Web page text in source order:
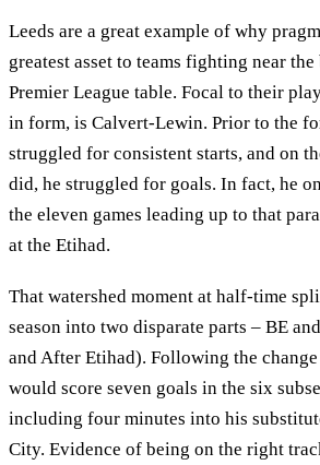
Leeds are a great example of why
greatest asset to teams fighting near
Premier League table. Focal to their
in form, is Calvert-Lewin. Prior to the
struggled for consistent starts, and on
did, he struggled for goals. In fact, he
the eleven games leading up to that
at the Etihad.
That watershed moment at half-time
season into two disparate parts – BE
and After Etihad). Following the change
would score seven goals in the six
including four minutes into his
City. Evidence of being on the right